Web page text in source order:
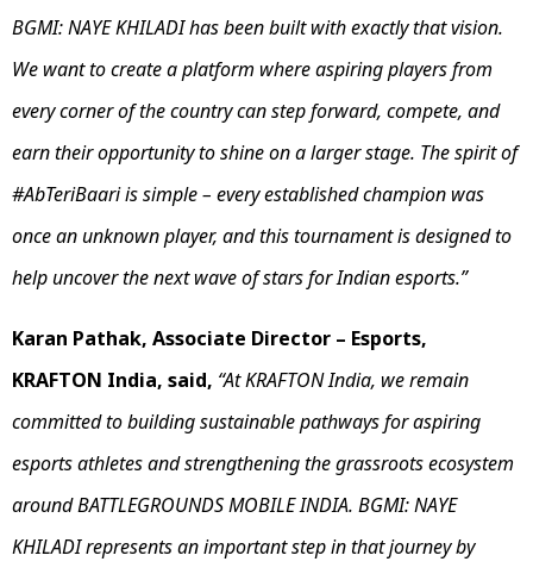
BGMI: NAYE KHILADI has been built with exactly that vision.
We want to create a platform where aspiring players from
every corner of the country can step forward, compete, and
earn their opportunity to shine on a larger stage. The spirit of
#AbTeriBaari is simple – every established champion was
once an unknown player, and this tournament is designed to
help uncover the next wave of stars for Indian esports.”
Karan Pathak, Associate Director – Esports,
KRAFTON India, said, “At KRAFTON India, we remain
committed to building sustainable pathways for aspiring
esports athletes and strengthening the grassroots ecosystem
around BATTLEGROUNDS MOBILE INDIA. BGMI: NAYE
KHILADI represents an important step in that journey by